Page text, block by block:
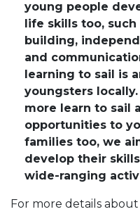
young people
life skills too,
building,
and
learning to sail is
youngsters
more learn to sail
opportunities to
families too, we
develop their
wide-ranging
For more details